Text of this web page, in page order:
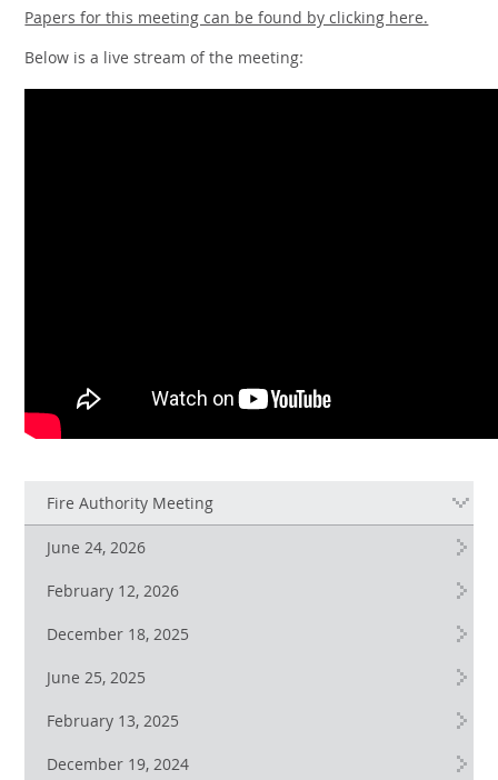
Papers for this meeting can be found by clicking here.
Below is a live stream of the meeting:
Fire Authority Meeting
June 24, 2026
February 12, 2026
December 18, 2025
June 25, 2025
February 13, 2025
December 19, 2024